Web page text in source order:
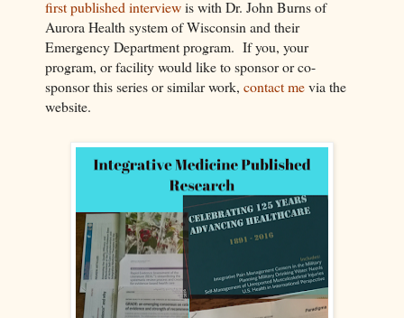
first published interviewis with Dr. John Burns of
Aurora Health system of Wisconsin and their
Emergency Department program. If you, your
program, or facility would like to sponsor or co-
sponsor this series or similar work, contact mevia the
website.